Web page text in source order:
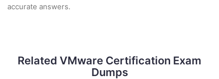
accurate answers.
Related VMware Certification Exam
Dumps